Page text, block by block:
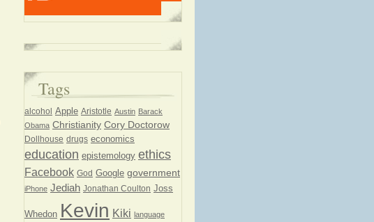
Tags
alcohol Apple Aristotle Austin Barack
Obama Christianity Cory Doctorow
Dollhouse drugs economics
education epistemology ethics
Facebook God Google government
iPhone Jediah Jonathan Coulton Joss
Whedon Kevin Kiki language